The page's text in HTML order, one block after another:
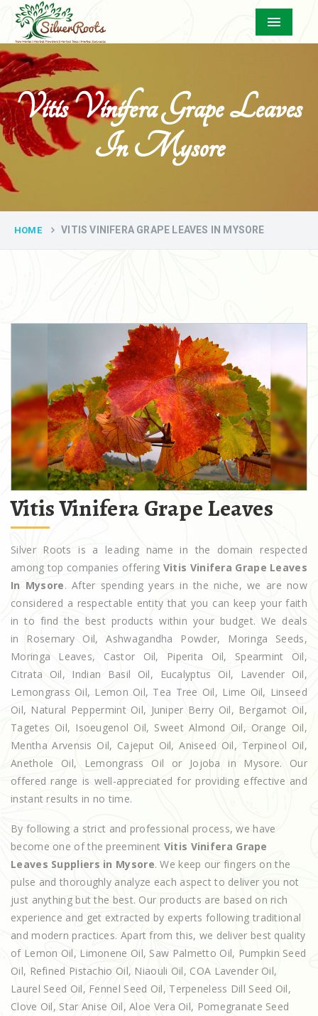
Menu
Vitis Vinifera Grape Leaves
In Mysore
HOME VITIS VINIFERA GRAPE LEAVES IN MYSORE
Vitis Vinifera Grape Leaves
Silver Roots is a leading name in the domain respected
among top companies offering Vitis Vinifera Grape Leaves
In Mysore. After spending years in the niche, we are now
considered a respectable entity that you can keep your faith
in to find the best products within your budget. We deals
in Rosemary Oil, Ashwagandha Powder, Moringa Seeds,
Moringa Leaves, Castor Oil, Piperita Oil, Spearmint Oil,
Citrata Oil, Indian Basil Oil, Eucalyptus Oil, Lavender Oil,
Lemongrass Oil, Lemon Oil, Tea Tree Oil, Lime Oil, Linseed
Oil, Natural Peppermint Oil, Juniper Berry Oil, Bergamot Oil,
Tagetes Oil, Isoeugenol Oil, Sweet Almond Oil, Orange Oil,
Mentha Arvensis Oil, Cajeput Oil, Aniseed Oil, Terpineol Oil,
Anethole Oil, Lemongrass Oil or Jojoba in Mysore. Our
offered range is well-appreciated for providing effective and
instant results in no time.
By following a strict and professional process, we have
become one of the preeminent Vitis Vinifera Grape
Leaves Suppliers in Mysore. We keep our fingers on the
pulse and thoroughly analyze each aspect to deliver you not
just anything but the best. Our products are based on rich
experience and get extracted by experts following traditional
and modern practices. Apart from this, we deliver best quality
of Lemon Oil, Limonene Oil, Saw Palmetto Oil, Pumpkin Seed
Oil, Refined Pistachio Oil, Niaouli Oil, COA Lavender Oil,
Laurel Seed Oil, Fennel Seed Oil, Terpeneless Dill Seed Oil,
Clove Oil, Star Anise Oil, Aloe Vera Oil, Pomegranate Seed